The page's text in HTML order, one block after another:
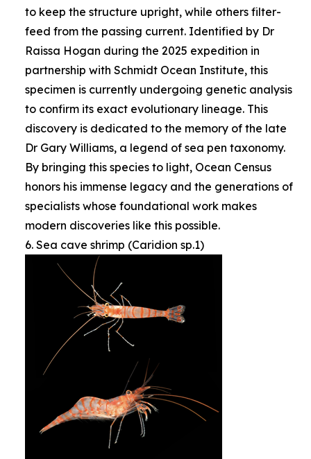
to keep the structure upright, while others filter-
feed from the passing current. Identified by Dr
Raissa Hogan during the 2025 expedition in
partnership with Schmidt Ocean Institute, this
specimen is currently undergoing genetic analysis
to confirm its exact evolutionary lineage. This
discovery is dedicated to the memory of the late
Dr Gary Williams, a legend of sea pen taxonomy.
By bringing this species to light, Ocean Census
honors his immense legacy and the generations of
specialists whose foundational work makes
modern discoveries like this possible.
6. Sea cave shrimp (Caridion sp.1)